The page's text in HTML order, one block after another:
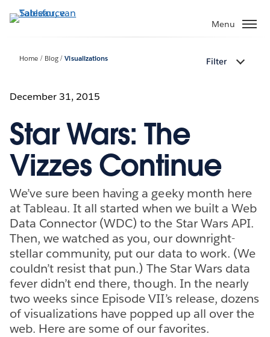
Verder
naar
Menu
Home Blog Visualizations Filter
December 31, 2015
Star Wars: The
Vizzes Continue
We’ve sure been having a geeky month here
at Tableau. It all started when we built a Web
Data Connector (WDC) to the Star Wars API.
Then, we watched as you, our downright-
stellar community, put our data to work. (We
couldn’t resist that pun.) The Star Wars data
fever didn’t end there, though. In the nearly
two weeks since Episode VII’s release, dozens
of visualizations have popped up all over the
web. Here are some of our favorites.